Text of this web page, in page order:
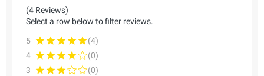
(4 Reviews)
Select a row below to filter reviews.
5
(4)
4
(0)
3
(0)